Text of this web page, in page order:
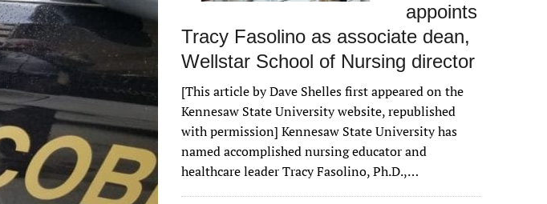
appoints
Tracy Fasolino as associate dean,
Wellstar School of Nursing director
[This article by Dave Shelles first appeared on the
Kennesaw State University website, republished
with permission] Kennesaw State University has
named accomplished nursing educator and
healthcare leader Tracy Fasolino, Ph.D.,…